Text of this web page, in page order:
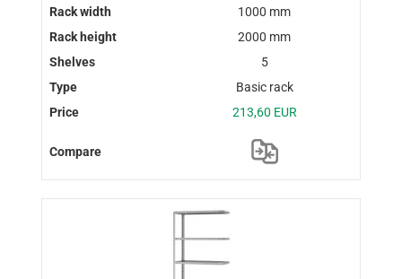
1000 mm
2000 mm
5
Basic rack
213,60 EUR